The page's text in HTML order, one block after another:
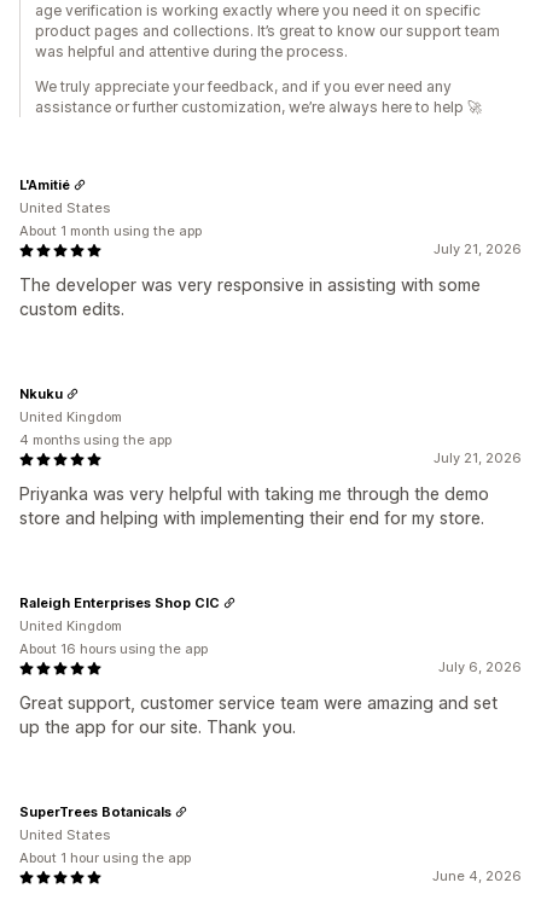
age verification is working exactly where you need it on specific
product pages and collections. It’s great to know our support team
was helpful and attentive during the process.
We truly appreciate your feedback, and if you ever need any
assistance or further customization, we’re always here to help 🚀
July 21, 2026
The developer was very responsive in assisting with some
custom edits.
L'Amitié
United States
About 1 month using the app
July 21, 2026
Priyanka was very helpful with taking me through the demo
store and helping with implementing their end for my store.
Nkuku
United Kingdom
4 months using the app
July 6, 2026
Great support, customer service team were amazing and set
up the app for our site. Thank you.
Raleigh Enterprises Shop CIC
United Kingdom
About 16 hours using the app
June 4, 2026
SuperTrees Botanicals
United States
About 1 hour using the app